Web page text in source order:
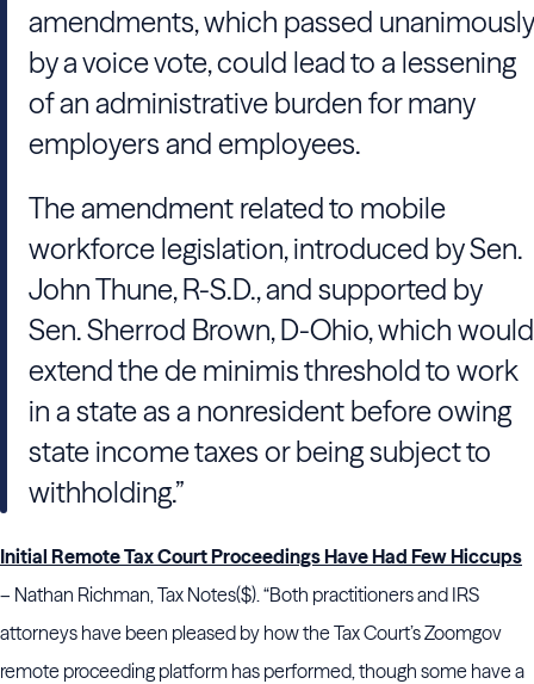
amendments, which passed unanimously
by a voice vote, could lead to a lessening
of an administrative burden for many
employers and employees.
The amendment related to mobile
workforce legislation, introduced by Sen.
John Thune, R-S.D., and supported by
Sen. Sherrod Brown, D-Ohio, which would
extend the de minimis threshold to work
in a state as a nonresident before owing
state income taxes or being subject to
withholding.”
Initial Remote Tax Court Proceedings Have Had Few Hiccups
– Nathan Richman, Tax Notes($). “Both practitioners and IRS
attorneys have been pleased by how the Tax Court’s Zoomgov
remote proceeding platform has performed, though some have a